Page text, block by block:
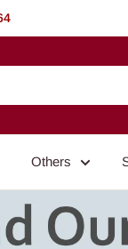
Others